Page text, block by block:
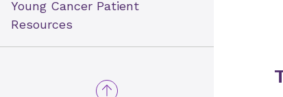
Young Cancer Patient
Resources